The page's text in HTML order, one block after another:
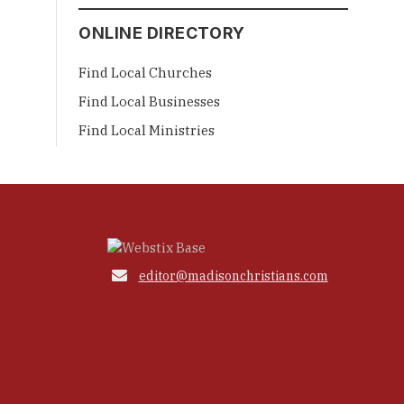
ONLINE DIRECTORY
Find Local Churches
Find Local Businesses
Find Local Ministries
 editor@madisonchristians.com